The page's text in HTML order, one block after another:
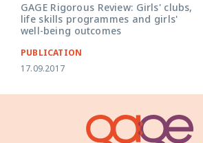
GAGE Rigorous Review: Girls' clubs,
life skills programmes and girls'
well-being outcomes
PUBLICATION
17.09.2017